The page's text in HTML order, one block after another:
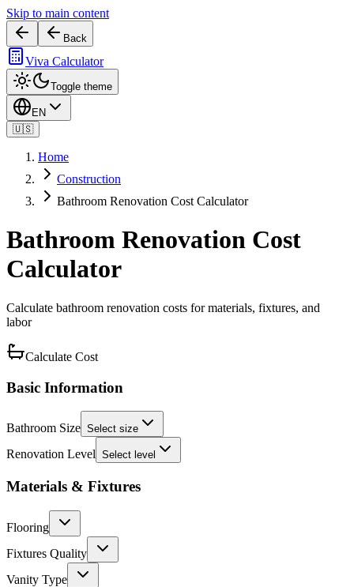
Skip to main content
Back
Viva Calculator
Toggle theme
EN
🇺🇸
Home
Construction
Bathroom Renovation Cost Calculator
Bathroom Renovation Cost
Calculator
Calculate bathroom renovation costs for materials, fixtures, and
labor
Calculate Cost
Basic Information
Bathroom Size Select size
Renovation Level Select level
Materials & Fixtures
Flooring
Fixtures Quality
Vanity Type